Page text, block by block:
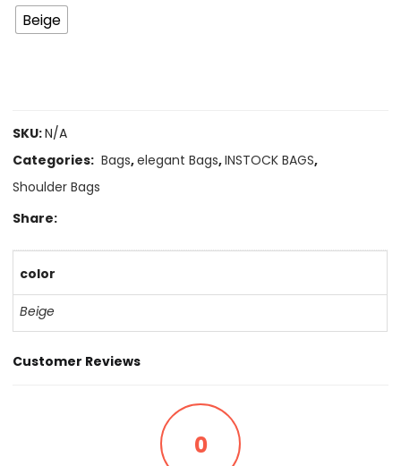
Beige
SKU:N/A
Categories: Bags,elegant Bags,INSTOCK BAGS,
Shoulder Bags
Share:
color
Beige
Customer Reviews
0